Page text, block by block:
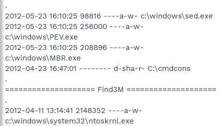
.
2012-05-23 16:10:25 98816 ----a-w- c:\windows\sed.exe
2012-05-23 16:10:25 256000 ----a-w-
c:\windows\PEV.exe
2012-05-23 16:10:25 208896 ----a-w-
c:\windows\MBR.exe
2012-04-23 16:47:01 -------- d-sha-r- C:\cmdcons
.
==================== Find3M ====================
.
2012-04-11 13:14:41 2148352 ----a-w-
c:\windows\system32\ntoskrnl.exe